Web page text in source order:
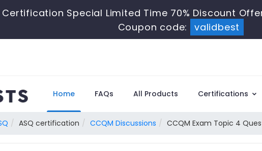
Certification Special Limited Time 70% Discount
Coupon code:
validbest
Home FAQs All Products Certifications
ASQ certification CCQM Discussions CCQM Exam Topic 4